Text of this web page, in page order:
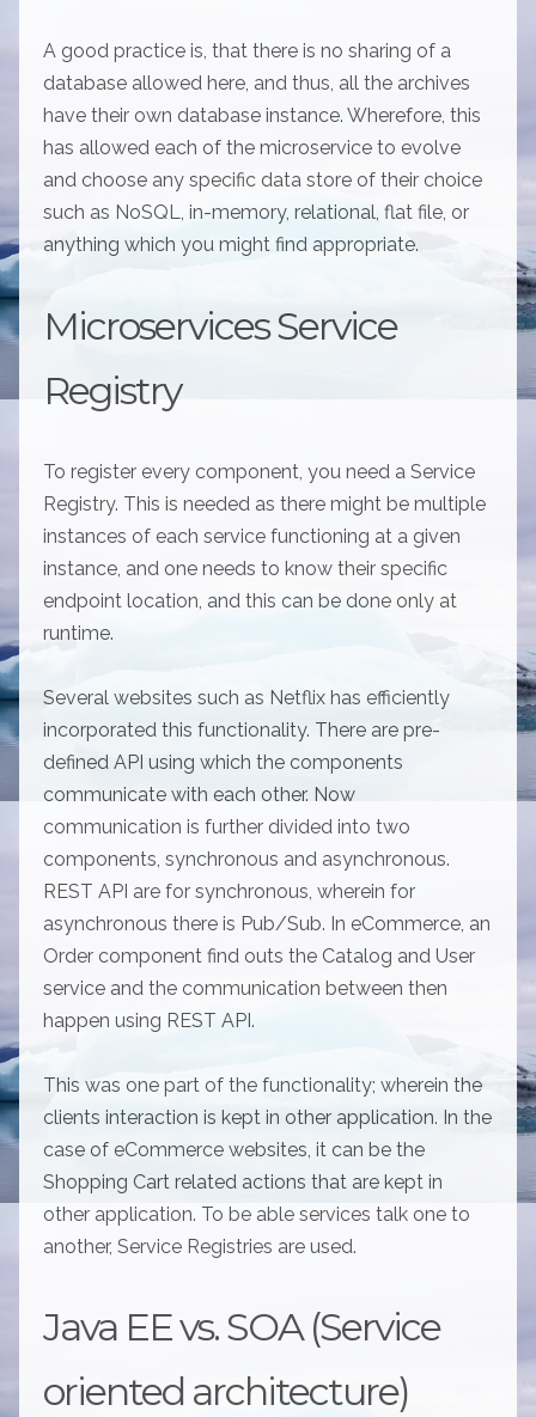
A good practice is, that there is no sharing of a
database allowed here, and thus, all the archives
have their own database instance. Wherefore, this
has allowed each of the microservice to evolve
and choose any specific data store of their choice
such as NoSQL, in-memory, relational, flat file, or
anything which you might find appropriate.
Microservices Service
Registry
To register every component, you need a Service
Registry. This is needed as there might be multiple
instances of each service functioning at a given
instance, and one needs to know their specific
endpoint location, and this can be done only at
runtime.
Several websites such as Netflix has efficiently
incorporated this functionality. There are pre-
defined API using which the components
communicate with each other. Now
communication is further divided into two
components, synchronous and asynchronous.
REST API are for synchronous, wherein for
asynchronous there is Pub/Sub. In eCommerce, an
Order component find outs the Catalog and User
service and the communication between then
happen using REST API.
This was one part of the functionality; wherein the
clients interaction is kept in other application. In the
case of eCommerce websites, it can be the
Shopping Cart related actions that are kept in
other application. To be able services talk one to
another, Service Registries are used.
Java EE vs. SOA (Service
oriented architecture)